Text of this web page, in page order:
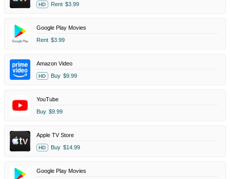
HD Rent $3.99
Google Play Movies
Rent $3.99
Amazon Video
HD Buy $9.99
YouTube
Buy $9.99
Apple TV Store
HD Buy $14.99
Google Play Movies